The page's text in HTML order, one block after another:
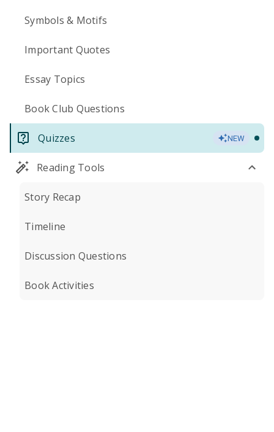
Symbols & Motifs
Important Quotes
Essay Topics
Book Club Questions
Quizzes NEW
Reading Tools
Story Recap
Timeline
Discussion Questions
Book Activities